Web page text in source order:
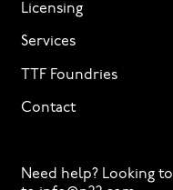
Licensing
Services
TTF Foundries
Contact
Need help? Looking